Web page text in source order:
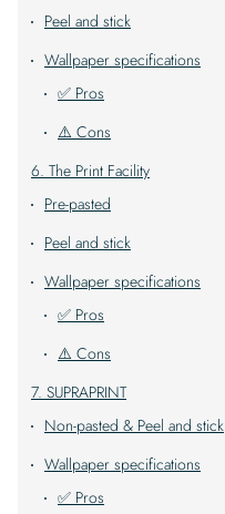
Peel and stick
Wallpaper specifications
✅ Pros
⚠️ Cons
6. The Print Facility
Pre-pasted
Peel and stick
Wallpaper specifications
✅ Pros
⚠️ Cons
7. SUPRAPRINT
Non-pasted & Peel and stick
Wallpaper specifications
✅ Pros